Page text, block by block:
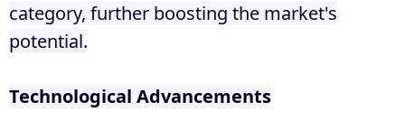
category, further boosting the market's
potential.
Technological Advancements